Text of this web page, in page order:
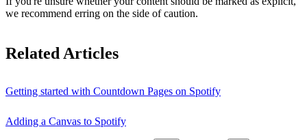
we recommend erring on the side of caution.
Related Articles
Getting started with Countdown Pages on Spotify
Adding a Canvas to Spotify